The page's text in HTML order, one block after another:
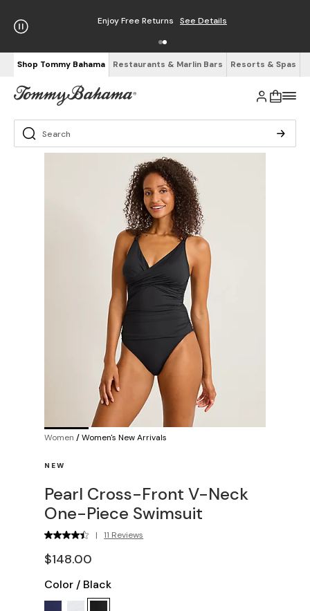
Enjoy Free Returns See Details
Shop Tommy Bahama Restaurants & Marlin Bars Resorts & Spas
Women /Women's New Arrivals
NEW
Pearl Cross-Front V-Neck
One-Piece Swimsuit
| 11 Reviews
$148.00
Color / Black